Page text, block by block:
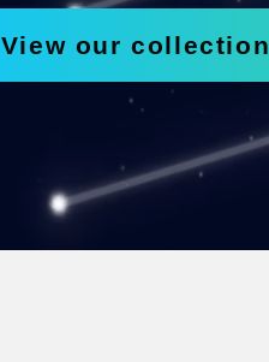
View our collection